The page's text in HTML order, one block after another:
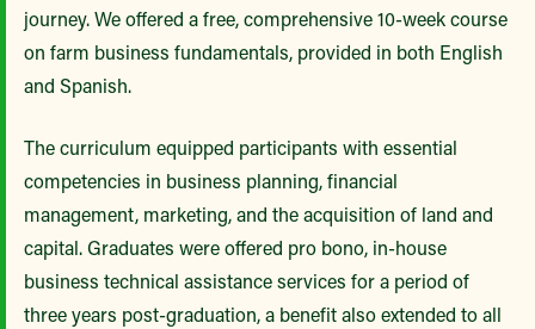
journey. We offered a free, comprehensive 10-week course
on farm business fundamentals, provided in both English
and Spanish.
The curriculum equipped participants with essential
competencies in business planning, financial
management, marketing, and the acquisition of land and
capital. Graduates were offered pro bono, in-house
business technical assistance services for a period of
three years post-graduation, a benefit also extended to all